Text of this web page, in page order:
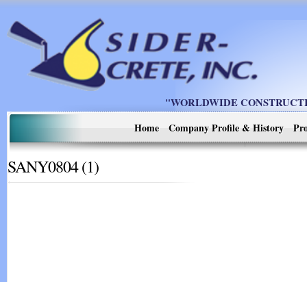
"WORLDWIDE
Home
Company Profile & History
SANY0804 (1)